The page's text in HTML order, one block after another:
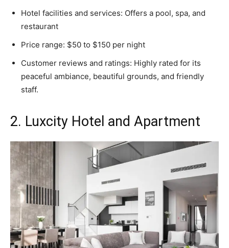
Hotel facilities and services: Offers a pool, spa, and
restaurant
Price range: $50 to $150 per night
Customer reviews and ratings: Highly rated for its
peaceful ambiance, beautiful grounds, and friendly
staff.
2. Luxcity Hotel and Apartment